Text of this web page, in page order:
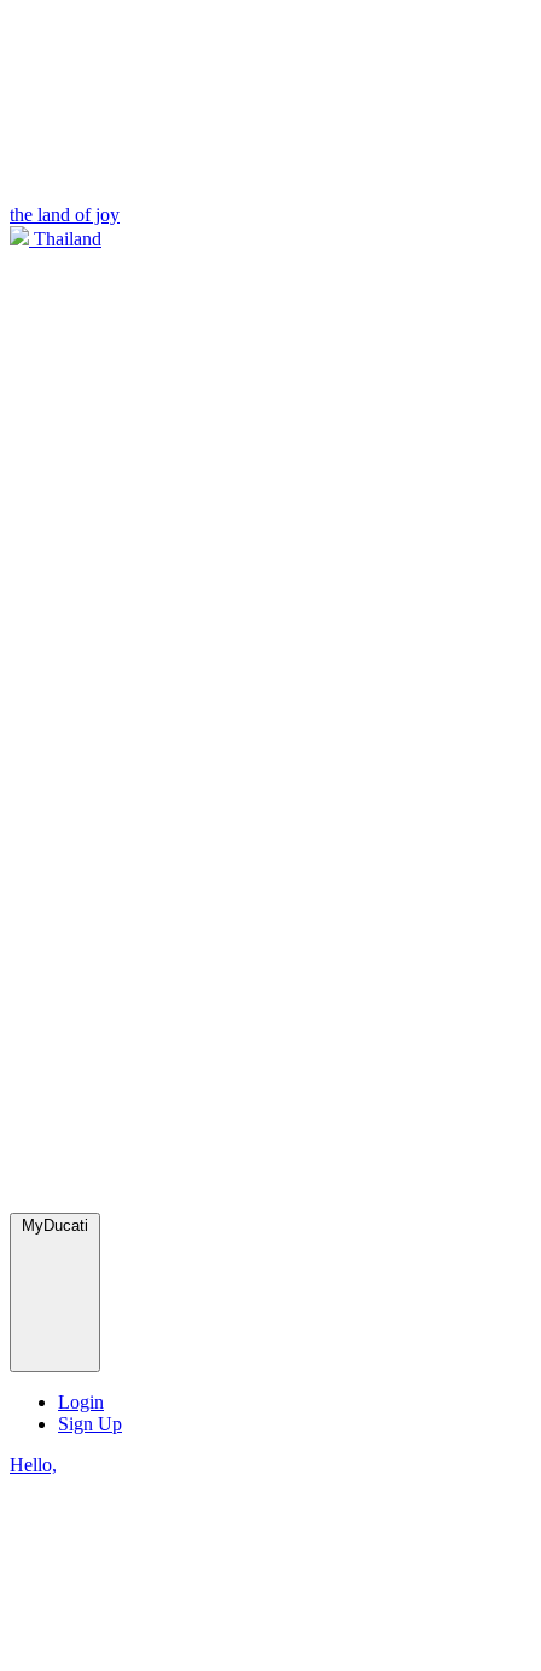
the land of joy
Thailand
MyDucati
Login
Sign Up
Hello,